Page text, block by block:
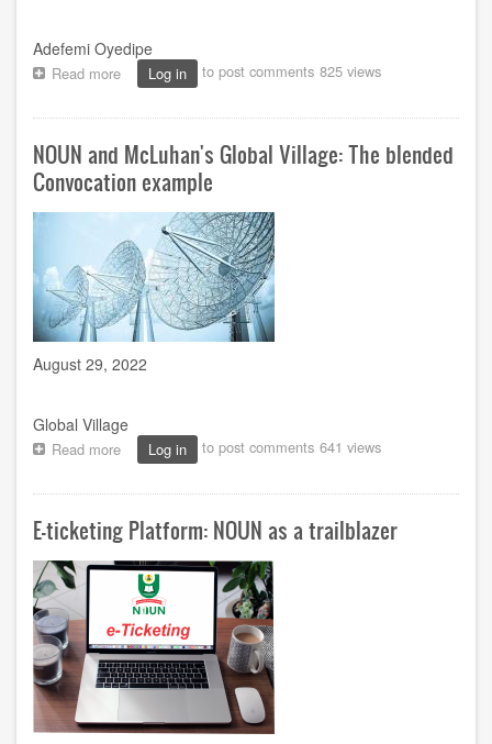
Adefemi Oyedipe
Read more about
The
21St
Administrative
in
a
globally
competitive
university
environment
Log in to post comments 825 views
NOUN and McLuhan's Global Village: The blended
Convocation example
August 29, 2022
Global Village
Read more about
NOUN
and
Global
Village:
The
blended
Convocation
example
Log in to post comments 641 views
E-ticketing Platform: NOUN as a trailblazer